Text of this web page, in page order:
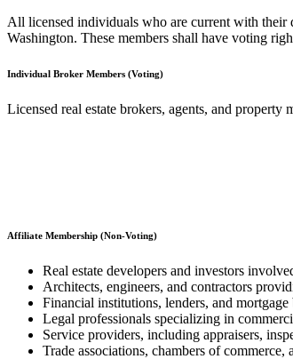
All licensed individuals who are current with their
Washington. These members shall have voting
Individual Broker Members (Voting)
Licensed real estate brokers, agents, and
Affiliate Membership (Non-Voting)
Real estate developers and investors
Architects, engineers, and contractors
Financial institutions, lenders, and
Legal professionals specializing in
Service providers, including appraisers,
Trade associations, chambers of